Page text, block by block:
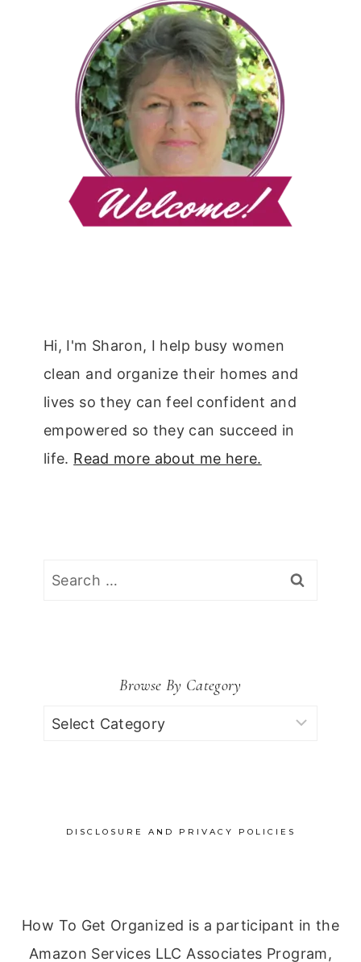
Hi, I'm Sharon, I help busy women
clean and organize their homes and
lives so they can feel confident and
empowered so they can succeed in
life. Read more about me here.
Search
Browse By Category
Browse
DISCLOSURE AND PRIVACY POLICIES
How To Get Organized is a participant in the
Amazon Services LLC Associates Program,